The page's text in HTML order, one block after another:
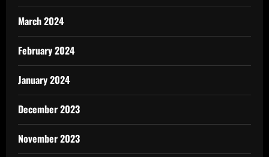
March 2024
February 2024
January 2024
December 2023
November 2023